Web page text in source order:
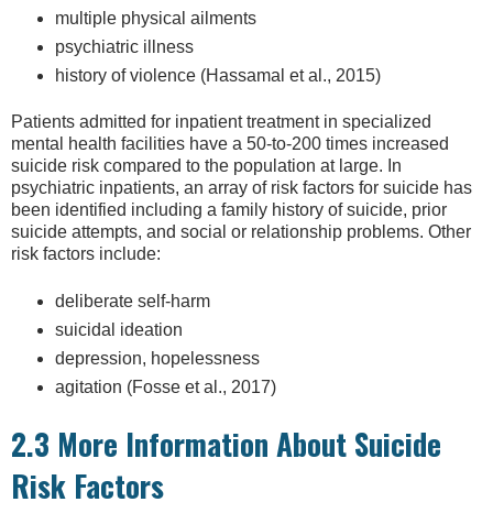
multiple physical ailments
psychiatric illness
history of violence (Hassamal et al., 2015)
Patients admitted for inpatient treatment in specialized
mental health facilities have a 50-to-200 times increased
suicide risk compared to the population at large. In
psychiatric inpatients, an array of risk factors for suicide has
been identified including a family history of suicide, prior
suicide attempts, and social or relationship problems. Other
risk factors include:
deliberate self-harm
suicidal ideation
depression, hopelessness
agitation (Fosse et al., 2017)
2.3 More Information About Suicide
Risk Factors